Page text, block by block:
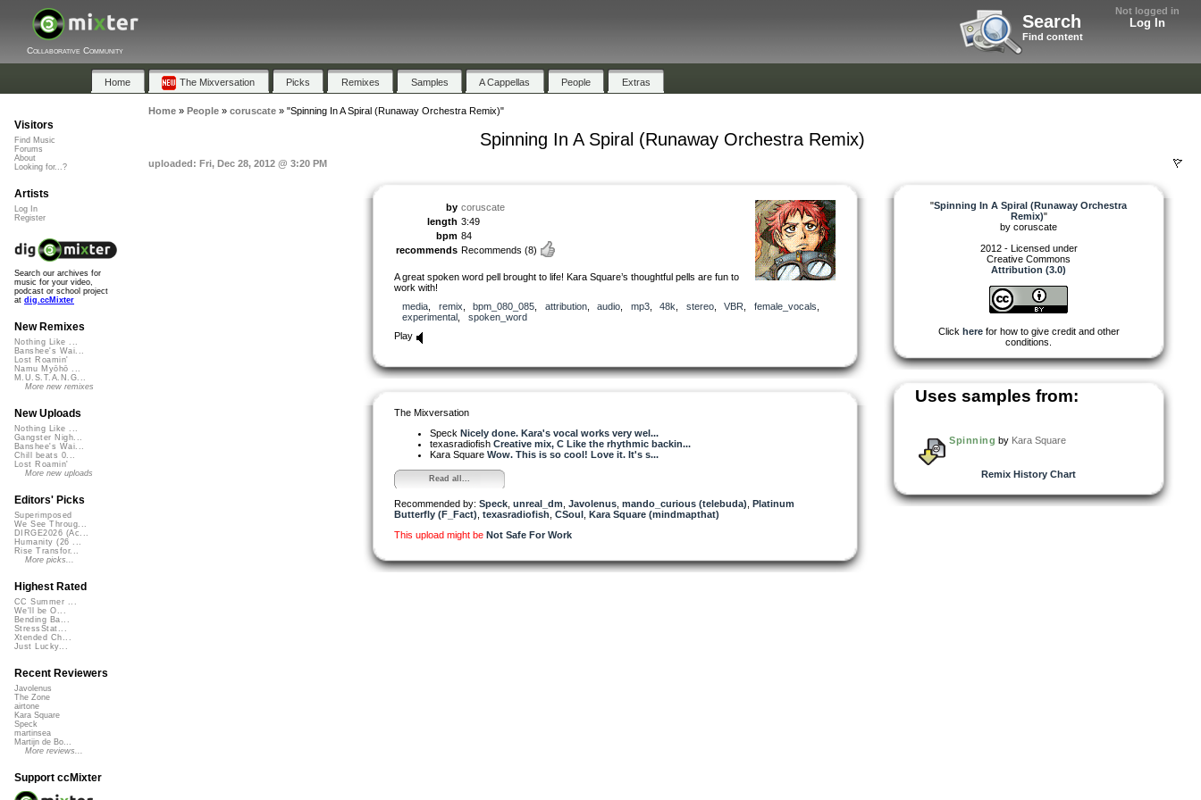
Not logged in
Log In
Search
Find content
Collaborative Community
Home The Mixversation Picks Remixes Samples A Cappellas People Extras
Home» People» coruscate» "Spinning In A Spiral (Runaway Orchestra Remix)"
Spinning In A Spiral (Runaway Orchestra Remix)
uploaded: Fri, Dec 28, 2012 @ 3:20 PM
by coruscate
length 3:49
bpm 84
recommends Recommends (8)
A great spoken word pell brought to life! Kara Square’s thoughtful pells are fun to
work with!
media
remix bpm_080_085 attribution, audio mp3, 48k stereo, VBR female_vocals
experimental
spoken_word
Play
The Mixversation
Speck Nicely done. Kara's vocal works very wel...
texasradiofish Creative mix, C Like the rhythmic backin...
Kara Square Wow. This is so cool! Love it. It's s...
Read all...
Recommended by: Speck unreal_dm Javolenus mando_curious (telebuda) Platinum
Butterfly (F_Fact) texasradiofish CSoul Kara Square (mindmapthat)
This upload might be Not Safe For Work
"Spinning In A Spiral (Runaway Orchestra
Remix)"
by coruscate
2012 - Licensed under
Creative Commons
Attribution (3.0)
Click herefor how to give credit and other
conditions.
Uses samples from:
Spinning by Kara Square
Remix History Chart
Visitors
Find Music
Forums
About
Looking for...?
Artists
Log In
Register
Search our archives for
music for your video,
podcast or school project
at dig.ccMixter
New Remixes
Nothing Like ...
Banshee's Wai...
Lost Roamin'
Namu Myōhō ...
M.U.S.T.A.N.G...
More new remixes
New Uploads
Nothing Like ...
Gangster Nigh...
Banshee's Wai...
Chill beats 0...
Lost Roamin'
More new uploads
Editors' Picks
Superimposed
We See Throug...
DIRGE2026 (Ac...
Humanity (26 ...
Rise Transfor...
More picks...
Highest Rated
CC Summer ...
We'll be O...
Bending Ba...
StressStat...
Xtended Ch...
Just Lucky...
Recent Reviewers
Javolenus
The Zone
airtone
Kara Square
Speck
martinsea
Martijn de Bo...
More reviews...
Support ccMixter